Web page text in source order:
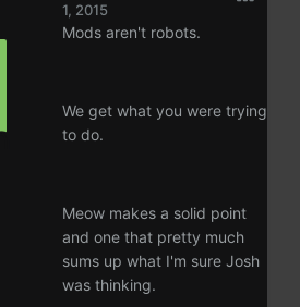
1, 2015
Mods aren't robots.
We get what you were trying
to do.
Meow makes a solid point
and one that pretty much
sums up what I'm sure Josh
was thinking.